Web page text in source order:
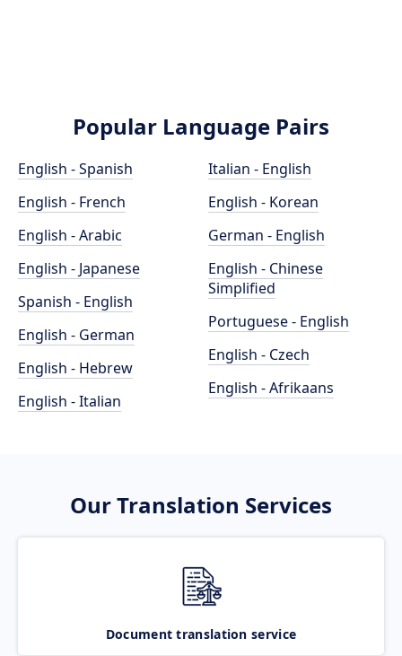
Popular Language Pairs
English - Spanish
English - French
English - Arabic
English - Japanese
Spanish - English
English - German
English - Hebrew
English - Italian
Italian - English
English - Korean
German - English
English - Chinese
Simplified
Portuguese - English
English - Czech
English - Afrikaans
Our Translation Services
Document translation service